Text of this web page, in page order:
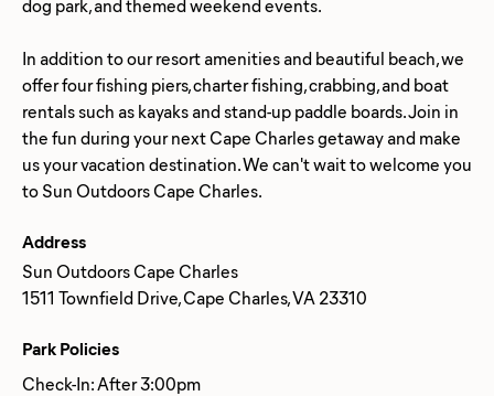
dog park, and themed weekend events.
In addition to our resort amenities and beautiful beach, we
offer four fishing piers, charter fishing, crabbing, and boat
rentals such as kayaks and stand-up paddle boards. Join in
the fun during your next Cape Charles getaway and make
us your vacation destination. We can't wait to welcome you
Address
Sun Outdoors Cape Charles
1511 Townfield Drive, Cape Charles, VA 23310
Park Policies
Check-In: After 3:00pm